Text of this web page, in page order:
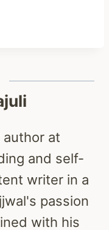
author at
and self-
writer in a
passion
with his